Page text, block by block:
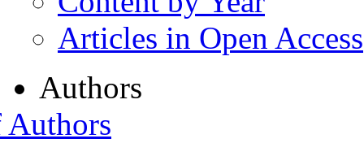
Articles in Open Access
Authors